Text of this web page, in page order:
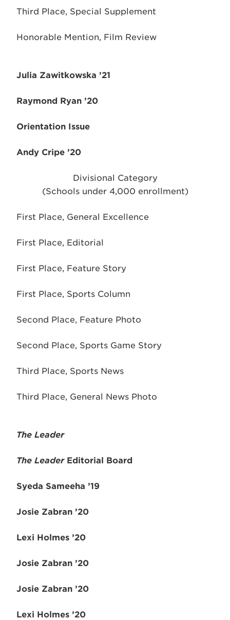
Third Place, Special Supplement
Honorable Mention, Film Review
Julia Zawitkowska ’21
Raymond Ryan ’20
Orientation Issue
Andy Cripe ’20
Divisional Category
(Schools under 4,000 enrollment)
First Place, General Excellence
First Place, Editorial
First Place, Feature Story
First Place, Sports Column
Second Place, Feature Photo
Second Place, Sports Game Story
Third Place, Sports News
Third Place, General News Photo
The Leader
The LeaderEditorial Board
Syeda Sameeha ’19
Josie Zabran ’20
Lexi Holmes ’20
Josie Zabran ’20
Josie Zabran ’20
Lexi Holmes ’20